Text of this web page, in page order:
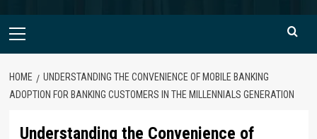
Primary
HOME
UNDERSTANDING THE CONVENIENCE OF MOBILE BANKING
ADOPTION FOR BANKING CUSTOMERS IN THE MILLENNIALS GENERATION
Understanding the Convenience of